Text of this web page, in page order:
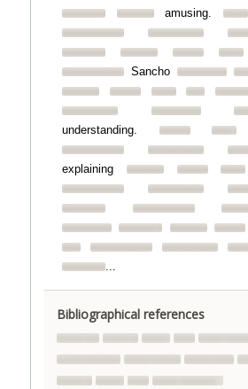
amusing.
Sancho
understanding.
explaining
...
Bibliographical references